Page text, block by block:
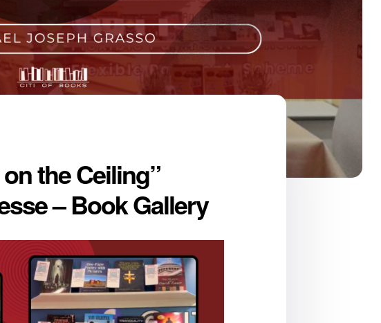
the Ceiling”
– Book Gallery